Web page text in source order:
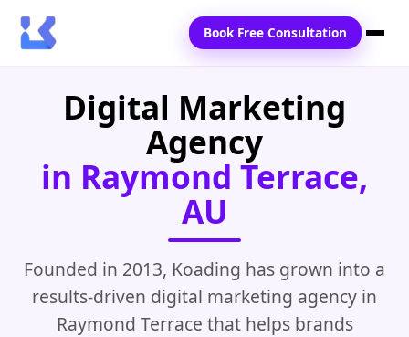
Home
Locations
Contact Us
Book Free Consultation
Digital Marketing
Agency
in Raymond Terrace,
AU
Founded in 2013, Koading has grown into a
results-driven digital marketing agency in
Raymond Terrace that helps brands